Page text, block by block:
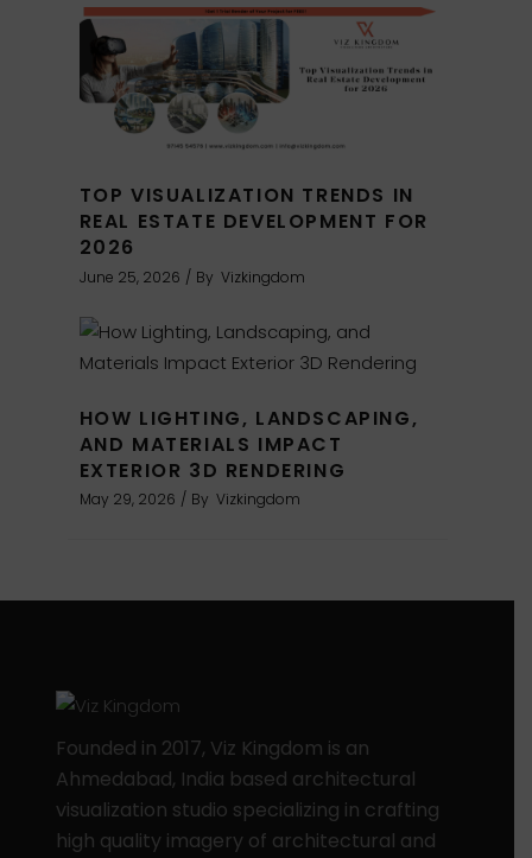
TOP VISUALIZATION TRENDS IN
REAL ESTATE DEVELOPMENT FOR
2026
June 25, 2026 By Vizkingdom
HOW LIGHTING, LANDSCAPING,
AND MATERIALS IMPACT
EXTERIOR 3D RENDERING
May 29, 2026 By Vizkingdom
Founded in 2017, Viz Kingdom is an
Ahmedabad, India based architectural
visualization studio specializing in crafting
high quality imagery of architectural and